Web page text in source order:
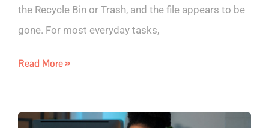
the Recycle Bin or Trash, and the file appears to be
gone. For most everyday tasks,
Read More »